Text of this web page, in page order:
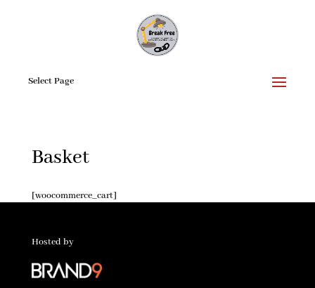
Select Page
Basket
[woocommerce_cart]
Hosted by